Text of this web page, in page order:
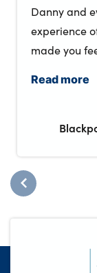
Danny and
experience
made you
Read more